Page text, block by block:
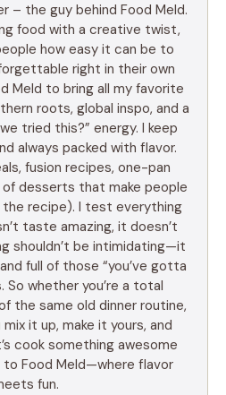
– the guy behind Food Meld.
food with a creative twist,
how easy it can be to
right in their own
Meld to bring all my favorite
roots, global inspo, and a
tried this?” energy. I keep
always packed with flavor.
fusion recipes, one-pan
of desserts that make people
the recipe). I test everything
taste amazing, it doesn’t
shouldn’t be intimidating—it
full of those “you’ve gotta
So whether you’re a total
the same old dinner routine,
it up, make it yours, and
cook something awesome
Food Meld—where flavor
fun.